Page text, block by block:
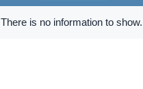
There is no information to show.